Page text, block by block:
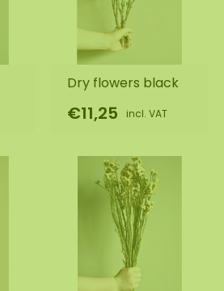
Dry flowers black
€11,25 incl. VAT